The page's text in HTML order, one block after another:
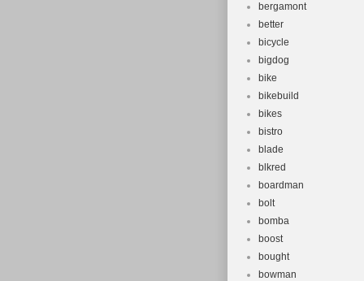
bergamont
better
bicycle
bigdog
bike
bikebuild
bikes
bistro
blade
blkred
boardman
bolt
bomba
boost
bought
bowman